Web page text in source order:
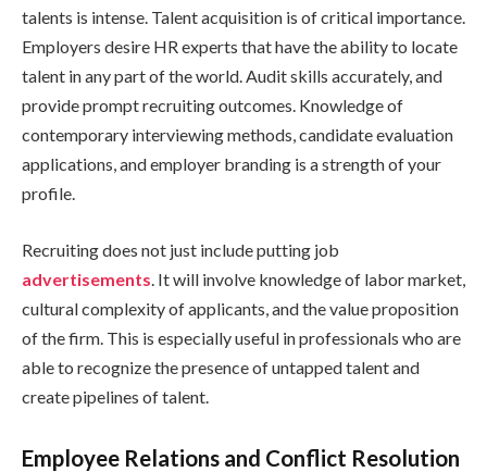
talents is intense. Talent acquisition is of critical importance.
Employers desire HR experts that have the ability to locate
talent in any part of the world. Audit skills accurately, and
provide prompt recruiting outcomes. Knowledge of
contemporary interviewing methods, candidate evaluation
applications, and employer branding is a strength of your
profile.
Recruiting does not just include putting job
advertisements . It will involve knowledge of labor market,
cultural complexity of applicants, and the value proposition
of the firm. This is especially useful in professionals who are
able to recognize the presence of untapped talent and
create pipelines of talent.
Employee Relations and Conflict Resolution